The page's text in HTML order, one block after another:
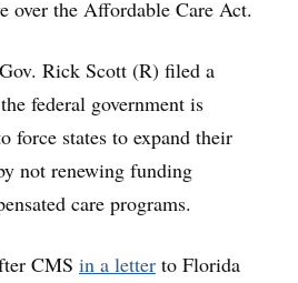
over the Affordable Care Act.
Rick Scott (R) filed a
federal government is
force states to expand their
not renewing funding
care programs.
CMS in a letter to Florida